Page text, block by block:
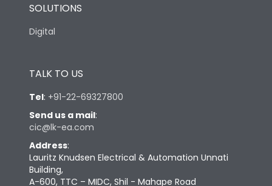
SOLUTIONS
Digital
TALK TO US
Tel: +91-22-69327800
Send us a mail:
cic@lk-ea.com
Address:
Lauritz Knudsen Electrical & Automation Unnati
Building,
A-600, TTC – MIDC, Shil - Mahape Road